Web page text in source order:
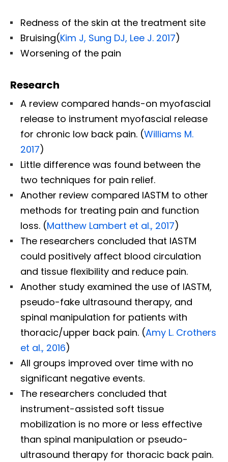
Redness of the skin at the treatment site
Bruising(Kim J, Sung DJ, Lee J. 2017)
Worsening of the pain
Research
A review compared hands-on myofascial
release to instrument myofascial release
for chronic low back pain. (Williams M.
2017)
Little difference was found between the
two techniques for pain relief.
Another review compared IASTM to other
methods for treating pain and function
loss. (Matthew Lambert et al., 2017)
The researchers concluded that IASTM
could positively affect blood circulation
and tissue flexibility and reduce pain.
Another study examined the use of IASTM,
pseudo-fake ultrasound therapy, and
spinal manipulation for patients with
thoracic/upper back pain. (Amy L. Crothers
et al., 2016)
All groups improved over time with no
significant negative events.
The researchers concluded that
instrument-assisted soft tissue
mobilization is no more or less effective
than spinal manipulation or pseudo-
ultrasound therapy for thoracic back pain.